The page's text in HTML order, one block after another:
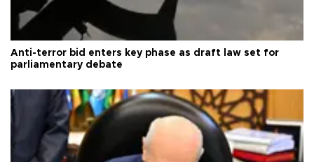
Anti-terror bid enters key phase as draft law set for
parliamentary debate